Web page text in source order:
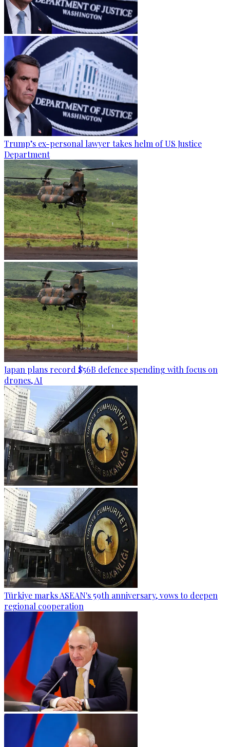
Trump’s ex-personal lawyer takes helm of US Justice
Department
Japan plans record $56B defence spending with focus on
drones, AI
Türkiye marks ASEAN's 59th anniversary, vows to deepen
regional cooperation